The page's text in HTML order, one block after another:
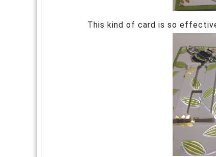
This kind of card is so